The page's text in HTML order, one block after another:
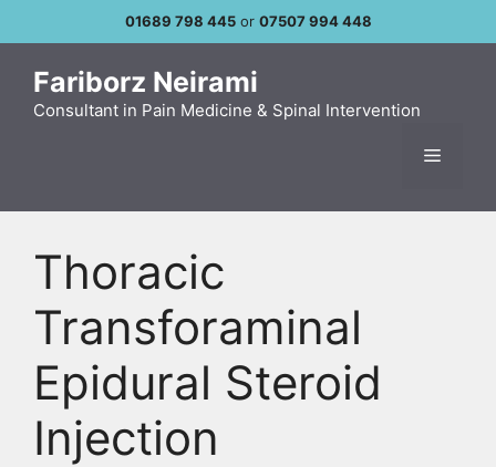
to
content
01689 798 445or 07507 994 448
Fariborz Neirami
Consultant in Pain Medicine & Spinal Intervention
Menu
Thoracic
Transforaminal
Epidural Steroid
Injection